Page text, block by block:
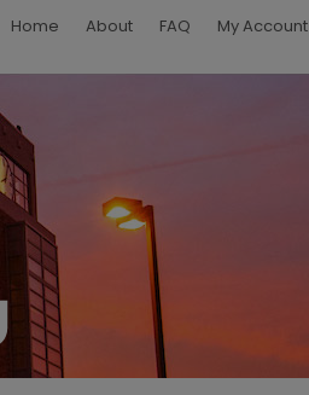
Home About FAQ My Account